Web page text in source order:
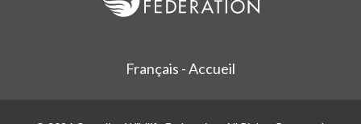
Français - Accueil